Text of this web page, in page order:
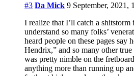
#3 Da Mick 9 September, 2021,
I realize that I’ll catch a
understand so many folks’
heard people on these pages say
Hendrix,” and so many other
was pretty nimble on the
anything more than running up